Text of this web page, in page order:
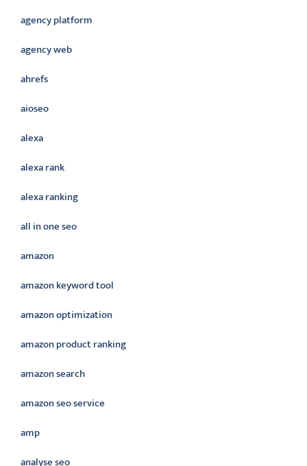
agency platform
agency web
ahrefs
aioseo
alexa
alexa rank
alexa ranking
all in one seo
amazon
amazon keyword tool
amazon optimization
amazon product ranking
amazon search
amazon seo service
amp
analyse seo